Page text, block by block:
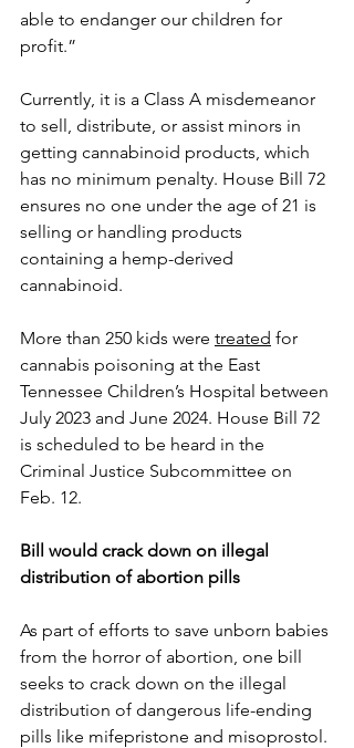
able to endanger our children for
profit.”
Currently, it is a Class A misdemeanor
to sell, distribute, or assist minors in
getting cannabinoid products, which
has no minimum penalty. House Bill 72
ensures no one under the age of 21 is
selling or handling products
containing a hemp-derived
cannabinoid.
More than 250 kids were treated for
cannabis poisoning at the East
Tennessee Children’s Hospital between
July 2023 and June 2024. House Bill 72
is scheduled to be heard in the
Criminal Justice Subcommittee on
Feb. 12.
Bill would crack down on illegal
distribution of abortion pills
As part of efforts to save unborn babies
from the horror of abortion, one bill
seeks to crack down on the illegal
distribution of dangerous life-ending
pills like mifepristone and misoprostol.